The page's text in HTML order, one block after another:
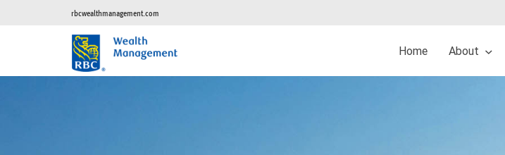
rbcwealthmanagement.com
Home About